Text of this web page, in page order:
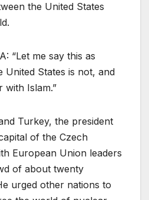
the United States
“Let me say this as
United States is not, and
with Islam.”
Turkey, the president
of the Czech
European Union leaders
of about twenty
urged other nations to